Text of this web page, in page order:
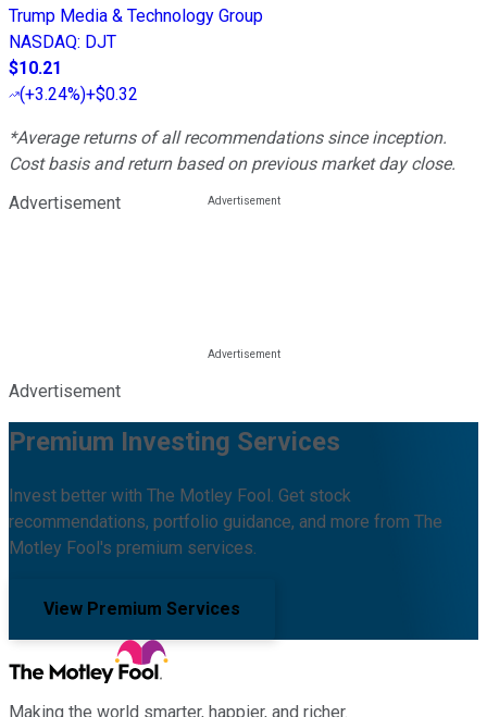
Trump Media & Technology Group
NASDAQ: DJT
$10.21
(+3.24%)+$0.32
*Average returns of all recommendations since inception.
Cost basis and return based on previous market day close.
Advertisement
Advertisement
Premium Investing Services
Invest better with The Motley Fool. Get stock
recommendations, portfolio guidance, and more from The
Motley Fool's premium services.
View Premium Services
Making the world smarter, happier, and richer.